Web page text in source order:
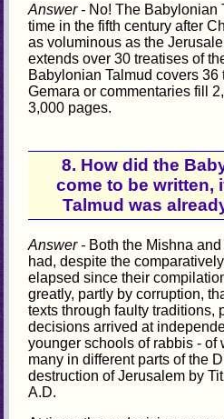
Answer - No! The Babylonian
time in the fifth century after
as voluminous as the
extends over 30 treatises of
Babylonian Talmud covers 36
Gemara or commentaries fill
3,000 pages.
8. How did the
come to be written,
Talmud was
Answer - Both the Mishna
had, despite the
elapsed since their
greatly, partly by corruption,
texts through faulty traditions,
decisions arrived at
younger schools of rabbis - of
many in different parts of the
destruction of Jerusalem by
A.D.